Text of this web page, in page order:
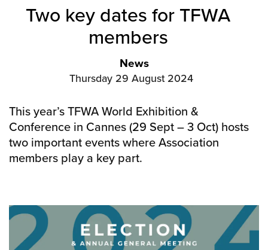
Sitemap
Two key dates for TFWA
members
News
Thursday 29 August 2024
This year’s TFWA World Exhibition &
Conference in Cannes (29 Sept – 3 Oct) hosts
two important events where Association
members play a key part.